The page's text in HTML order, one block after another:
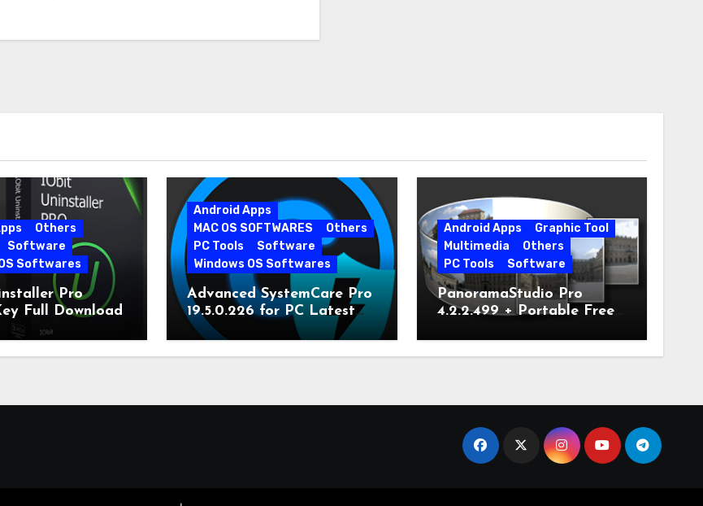
Others
Software
Softwares
Pro
Full Download
Android Apps
MAC OS SOFTWARES
Others
PC Tools
Software
Windows OS Softwares
Advanced SystemCare Pro
19.5.0.226 for PC Latest
Version
Android Apps
Graphic Tool
Multimedia
Others
PC Tools
Software
PanoramaStudio Pro
4.2.2.499 + Portable Free